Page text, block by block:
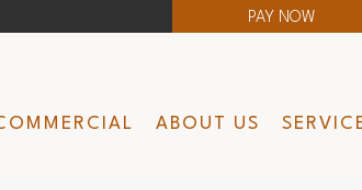
PAY NOW
ABOUT US